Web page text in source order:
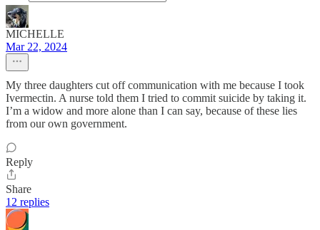
MICHELLE
Mar 22, 2024
My three daughters cut off communication with me because I took
Ivermectin. A nurse told them I tried to commit suicide by taking it.
I’m a widow and more alone than I can say, because of these lies
from our own government.
Reply
Share
12 replies